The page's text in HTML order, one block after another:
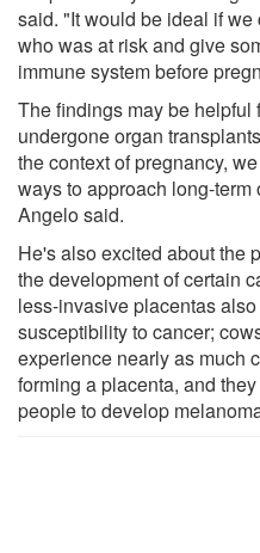
said. "It would be ideal if
who was at risk and give
immune system before
The findings may be helpful
undergone organ
the context of pregnancy,
ways to approach long-
Angelo said.
He's also excited about the
the development of certain
less-invasive placentas
susceptibility to cancer;
experience nearly as much
forming a placenta, and
people to develop